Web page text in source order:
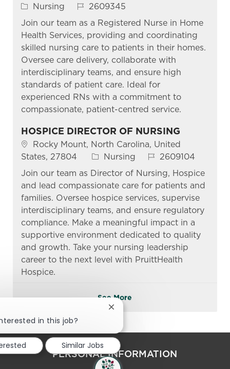
Category
Nursing Job Id2609345
Join our team as a Registered Nurse in Home
Health Services, providing and coordinating
skilled nursing care to patients in their homes.
Oversee care delivery, collaborate with
interdisciplinary teams, and ensure high
standards of patient care. Ideal for
experienced RNs with a commitment to
compassionate, patient-centred service.
HOSPICE DIRECTOR OF NURSING
Location
Rocky Mount, North Carolina, United
States, 27804
Category
Nursing Job Id2609104
Join our team as Director of Nursing, Hospice
and lead compassionate care for patients and
families. Oversee hospice services, supervise
interdisciplinary teams, and ensure regulatory
compliance. Make a meaningful impact in a
supportive environment dedicated to quality
and growth. Take your nursing leadership
career to the next level with PruittHealth
Hospice.
See More
PERSONAL INFORMATION
in this job?
Close chatbot notification
Similar Jobs